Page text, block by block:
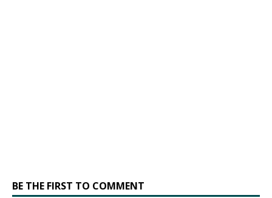
BE THE FIRST TO COMMENT